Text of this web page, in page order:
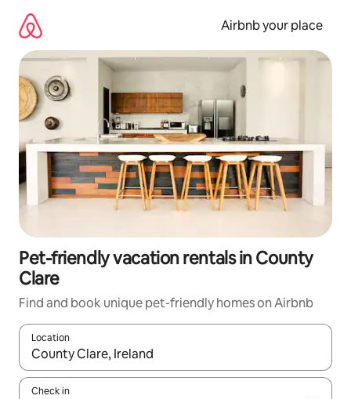
content
Airbnb your place
Pet-friendly vacation rentals in County
Clare
Find and book unique pet-friendly homes on Airbnb
Location
When results are available, navigate with up and down arrow
Check in